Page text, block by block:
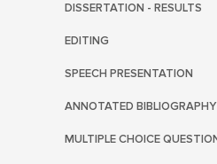
DISSERTATION - RESULTS
EDITING
SPEECH PRESENTATION
ANNOTATED BIBLIOGRAPHY
MULTIPLE CHOICE